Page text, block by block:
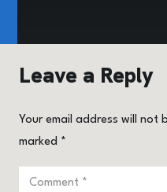
Leave a Reply
Your email address will not
marked *